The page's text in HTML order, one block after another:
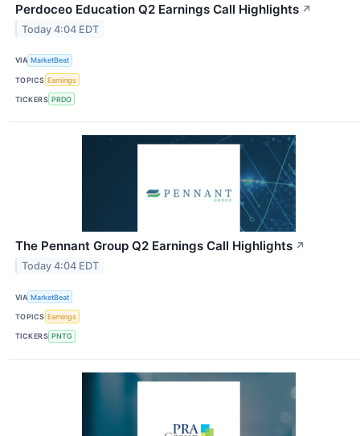
Perdoceo Education Q2 Earnings Call Highlights ↗
Today 4:04 EDT
VIA MarketBeat
TOPICS Earnings
TICKERS PRDO
The Pennant Group Q2 Earnings Call Highlights ↗
Today 4:04 EDT
VIA MarketBeat
TOPICS Earnings
TICKERS PNTG